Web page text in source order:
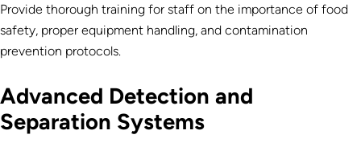
Provide thorough training for staff on the importance of food
safety, proper equipment handling, and contamination
prevention protocols.
Advanced Detection and
Separation Systems